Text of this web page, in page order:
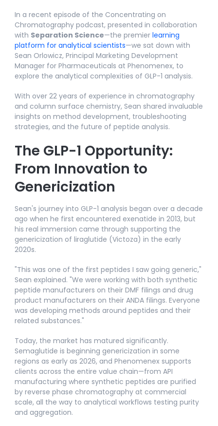
In a recent episode of the Concentrating on
Chromatography podcast, presented in collaboration
with Separation Science—the premier learning
platform for analytical scientists—we sat down with
Sean Orlowicz, Principal Marketing Development
Manager for Pharmaceuticals at Phenomenex, to
explore the analytical complexities of GLP-1 analysis.​
With over 22 years of experience in chromatography
and column surface chemistry, Sean shared invaluable
insights on method development, troubleshooting
strategies, and the future of peptide analysis.​
The GLP-1 Opportunity:
From Innovation to
Genericization
Sean's journey into GLP-1 analysis began over a decade
ago when he first encountered exenatide in 2013, but
his real immersion came through supporting the
genericization of liraglutide (Victoza) in the early
2020s.​
"This was one of the first peptides I saw going generic,"
Sean explained. "We were working with both synthetic
peptide manufacturers on their DMF filings and drug
product manufacturers on their ANDA filings. Everyone
was developing methods around peptides and their
related substances."​
Today, the market has matured significantly.
Semaglutide is beginning genericization in some
regions as early as 2026, and Phenomenex supports
clients across the entire value chain—from API
manufacturing where synthetic peptides are purified
by reverse phase chromatography at commercial
scale, all the way to analytical workflows testing purity
and aggregation.